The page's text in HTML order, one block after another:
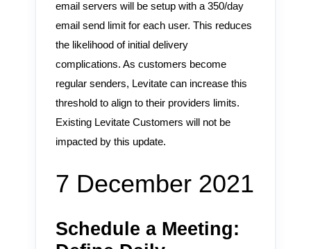
email servers will be setup with a 350/day
email send limit for each user. This reduces
the likelihood of initial delivery
complications. As customers become
regular senders, Levitate can increase this
threshold to align to their providers limits.
Existing Levitate Customers will not be
impacted by this update.
7 December 2021
Schedule a Meeting: